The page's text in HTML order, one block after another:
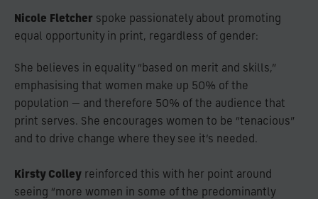
Nicole Fletcher spoke passionately about promoting
equal opportunity in print, regardless of gender:
She believes in equality “based on merit and skills,”
emphasising that women make up 50% of the
population — and therefore 50% of the audience that
print serves. She encourages women to be “tenacious”
and to drive change where they see it’s needed.
Kirsty Colley reinforced this with her point around
seeing “more women in some of the predominantly